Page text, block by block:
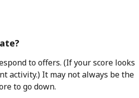
to offers. (If your score looks
activity.) It may not always be the
to go down.